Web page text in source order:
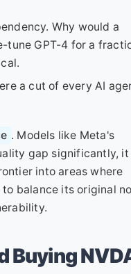
Why would a
tune GPT-4 for a
a cut of every AI
. Models like Meta's
gap significantly, it
into areas where
balance its original
Buying